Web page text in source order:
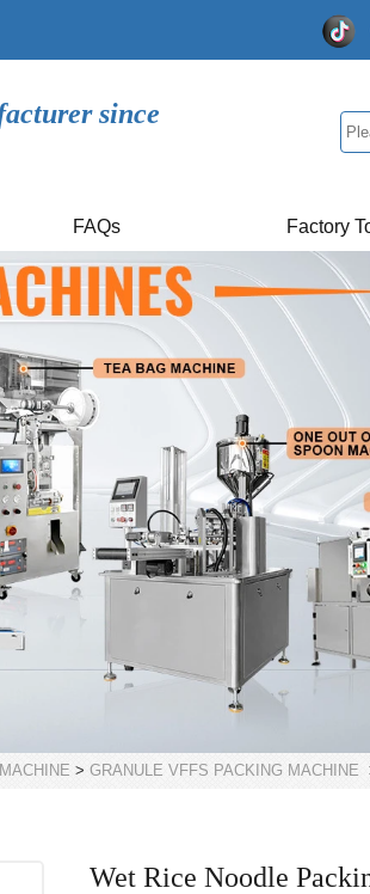
since
FAQs Factory
> GRANULE VFFS PACKING MACHINE
Wet Rice Noodle